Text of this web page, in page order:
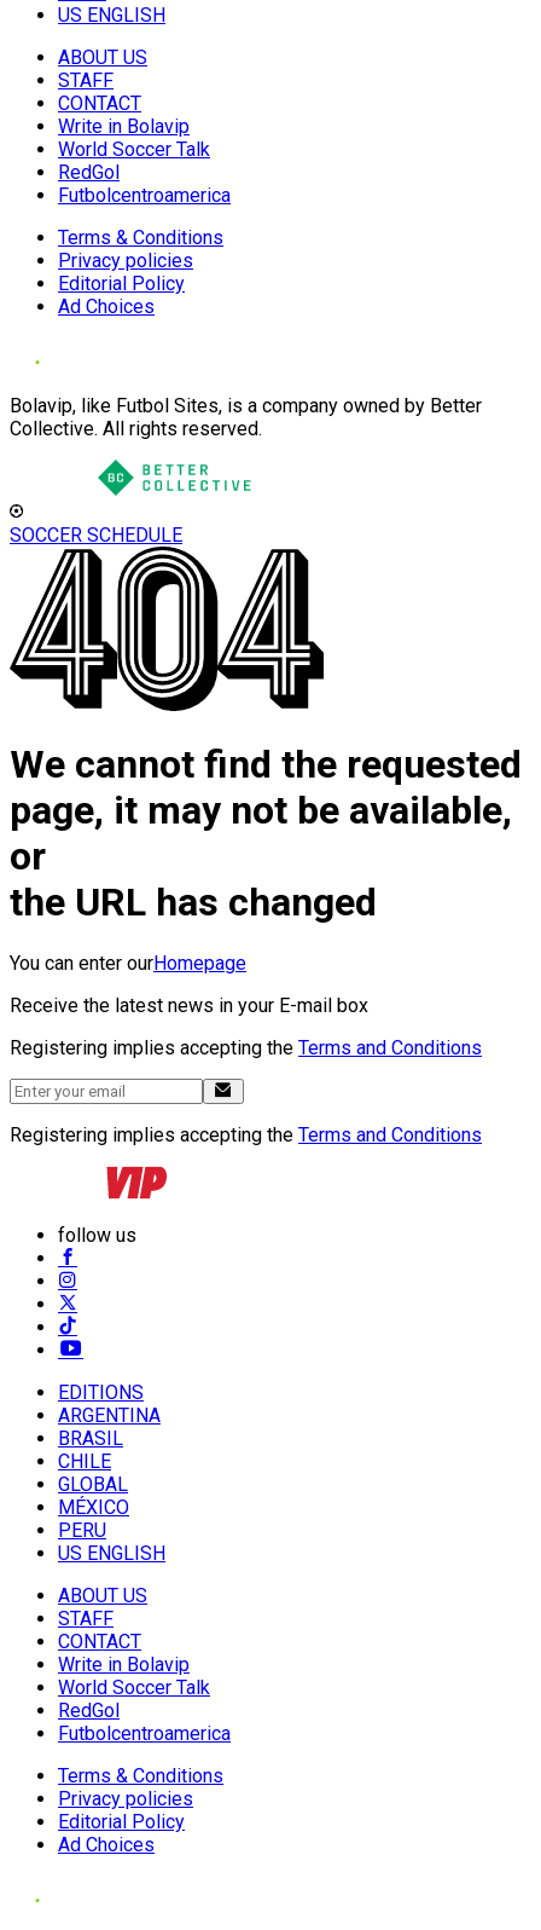
US ENGLISH
ABOUT US
STAFF
CONTACT
Write in Bolavip
World Soccer Talk
RedGol
Futbolcentroamerica
Terms & Conditions
Privacy policies
Editorial Policy
Ad Choices
Bolavip, like Futbol Sites, is a company owned by Better
Collective. All rights reserved.
SOCCER SCHEDULE
We cannot find the requested
page, it may not be available,
or
the URL has changed
You can enter ourHomepage
Receive the latest news in your E-mail box
Registering implies accepting the Terms and Conditions
Registering implies accepting the Terms and Conditions
follow us
EDITIONS
ARGENTINA
BRASIL
CHILE
GLOBAL
MÉXICO
PERU
US ENGLISH
ABOUT US
STAFF
CONTACT
Write in Bolavip
World Soccer Talk
RedGol
Futbolcentroamerica
Terms & Conditions
Privacy policies
Editorial Policy
Ad Choices